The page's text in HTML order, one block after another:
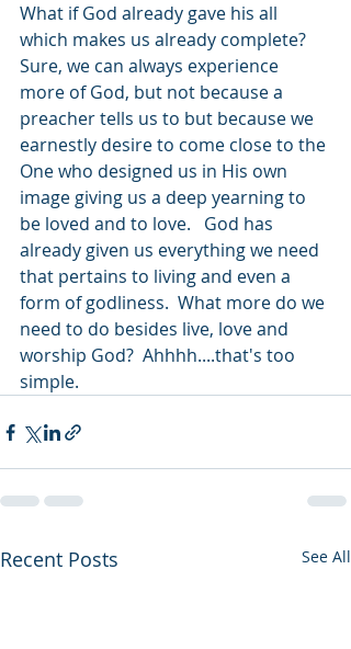
What if God already gave his all
which makes us already complete?
Sure, we can always experience
more of God, but not because a
preacher tells us to but because we
earnestly desire to come close to the
One who designed us in His own
image giving us a deep yearning to
be loved and to love.   God has
already given us everything we need
that pertains to living and even a
form of godliness.  What more do we
need to do besides live, love and
worship God?  Ahhhh....that's too
simple.
Recent Posts See All